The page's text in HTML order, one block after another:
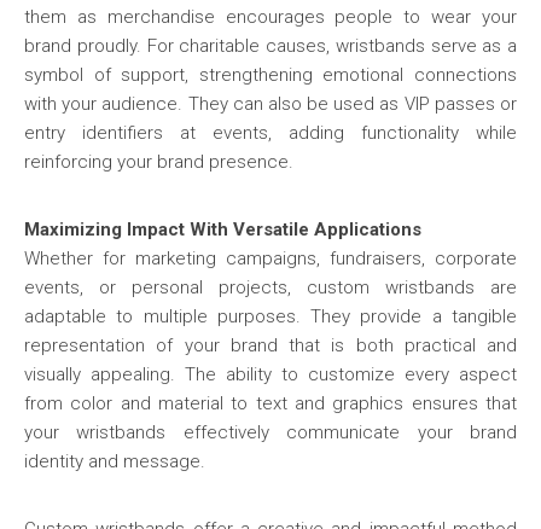
them as merchandise encourages people to wear your
brand proudly. For charitable causes, wristbands serve as a
symbol of support, strengthening emotional connections
with your audience. They can also be used as VIP passes or
entry identifiers at events, adding functionality while
reinforcing your brand presence.
Maximizing Impact With Versatile Applications
Whether for marketing campaigns, fundraisers, corporate
events, or personal projects, custom wristbands are
adaptable to multiple purposes. They provide a tangible
representation of your brand that is both practical and
visually appealing. The ability to customize every aspect
from color and material to text and graphics ensures that
your wristbands effectively communicate your brand
identity and message.